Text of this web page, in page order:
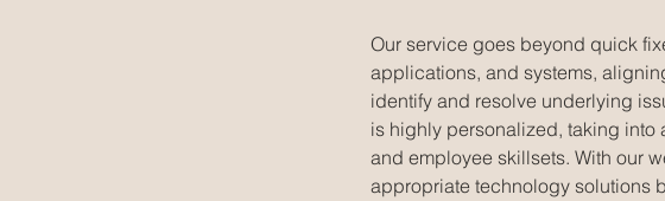
Our service goes beyond quick
applications, and systems,
identify and resolve underlying
is highly personalized, taking into
and employee skillsets. With our
appropriate technology solutions